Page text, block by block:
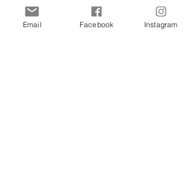
Email Facebook Instagram